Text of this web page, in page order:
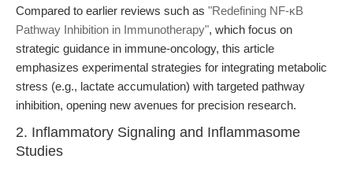
Compared to earlier reviews such as "Redefining NF-κB
Pathway Inhibition in Immunotherapy", which focus on
strategic guidance in immune-oncology, this article
emphasizes experimental strategies for integrating metabolic
stress (e.g., lactate accumulation) with targeted pathway
inhibition, opening new avenues for precision research.
2. Inflammatory Signaling and Inflammasome
Studies